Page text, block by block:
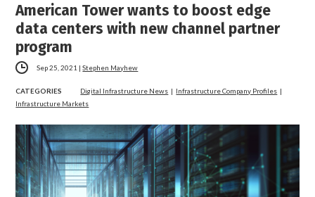
American Tower wants to boost edge
data centers with new channel partner
program
Sep 25, 2021 |Stephen Mayhew
CATEGORIES Digital Infrastructure News | Infrastructure Company Profiles |
Infrastructure Markets